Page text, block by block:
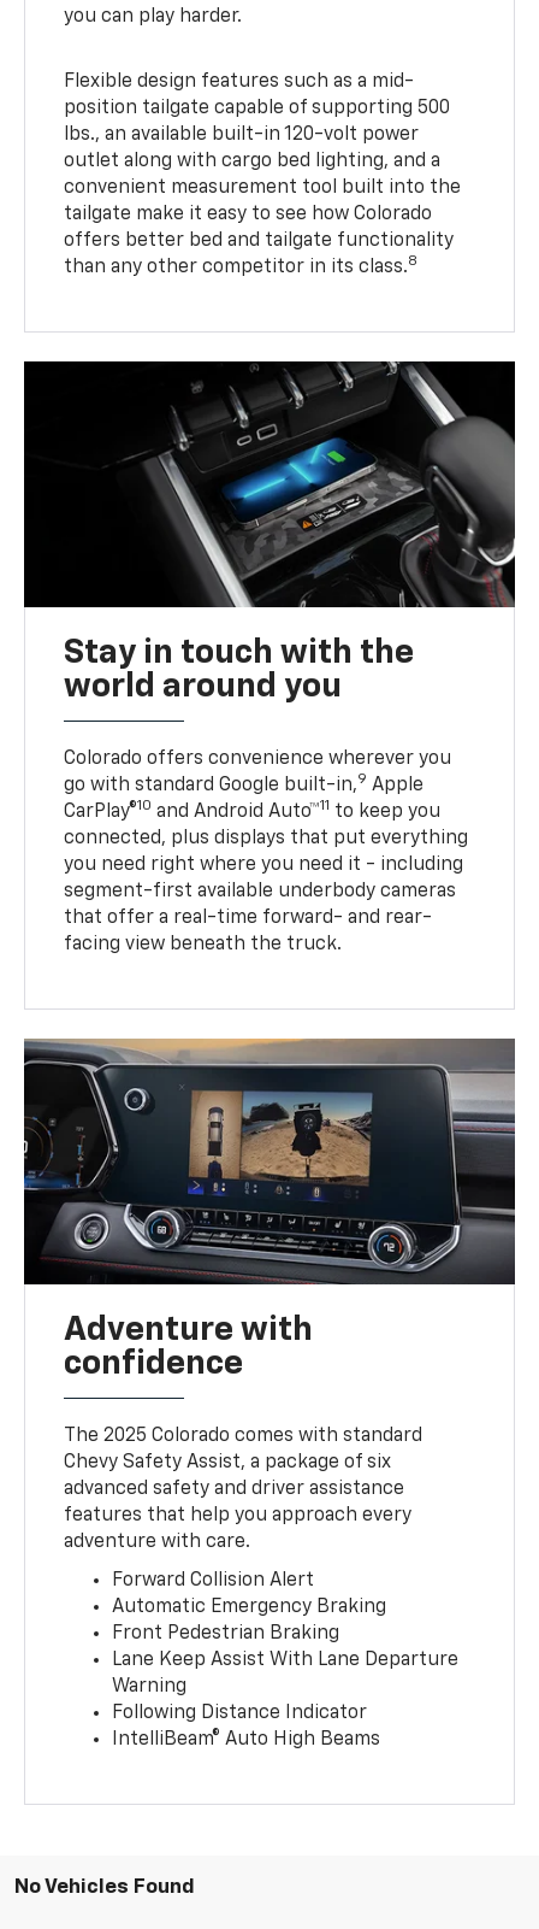
you can play harder.
Flexible design features such as a mid-
position tailgate capable of supporting 500
lbs., an available built-in 120-volt power
outlet along with cargo bed lighting, and a
convenient measurement tool built into the
tailgate make it easy to see how Colorado
offers better bed and tailgate functionality
than any other competitor in its class.8
Stay in touch with the
world around you
Colorado offers convenience wherever you
go with standard Google built-in,9 Apple
CarPlay®10 and Android Auto™11 to keep you
connected, plus displays that put everything
you need right where you need it - including
segment-first available underbody cameras
that offer a real-time forward- and rear-
facing view beneath the truck.
Adventure with
confidence
The 2025 Colorado comes with standard
Chevy Safety Assist, a package of six
advanced safety and driver assistance
features that help you approach every
adventure with care.
Forward Collision Alert
Automatic Emergency Braking
Front Pedestrian Braking
Lane Keep Assist With Lane Departure
Warning
Following Distance Indicator
IntelliBeam® Auto High Beams
No Vehicles Found